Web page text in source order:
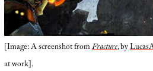
[Image: A screenshot fromFracture, by
at work].